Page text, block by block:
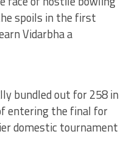
spoils in the first
Vidarbha a
bundled out for 258 in
entering the final for
domestic tournament